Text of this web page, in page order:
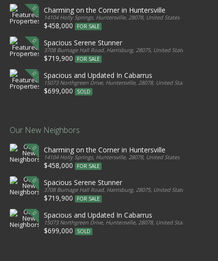
Charming on the Corner in Huntersville
14104 Holly Springs, Huntersville, 28078, United States
$458,000 FOR SALE
Spacious Serene Stunner
3708 Burnage Hall Road, Harrisburg, 28075, United States
$719,900 FOR SALE
Spacious and Updated In Cabarrus
15073 Northgreen Drive, Huntersville, 28078, United States
$699,000 SOLD
Our New Neighbors
Charming on the Corner in Huntersville
14104 Holly Springs, Huntersville, 28078, United States
$458,000 FOR SALE
Spacious Serene Stunner
3708 Burnage Hall Road, Harrisburg, 28075, United States
$719,900 FOR SALE
Spacious and Updated In Cabarrus
15073 Northgreen Drive, Huntersville, 28078, United States
$699,000 SOLD